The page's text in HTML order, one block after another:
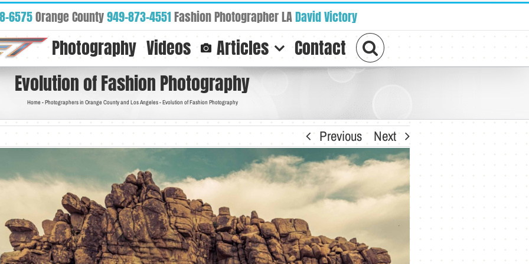
6575Orange County949-873-4551Fashion Photographer LADavid Victory
Photography Videos Articles Contact
Evolution of Fashion Photography
Home -Photographers in Orange County and Los Angeles-Evolution of Fashion Photography
Previous
Next